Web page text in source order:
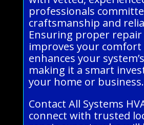
professionals
craftsmanship and
Ensuring proper
improves your comfort
enhances your
making it a smart
your home or business.
Contact All Systems
connect with trusted